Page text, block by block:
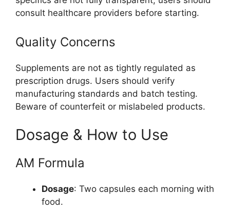
consult healthcare providers before starting.
Quality Concerns
Supplements are not as tightly regulated as
prescription drugs. Users should verify
manufacturing standards and batch testing.
Beware of counterfeit or mislabeled products.
Dosage & How to Use
AM Formula
Dosage: Two capsules each morning with
food.